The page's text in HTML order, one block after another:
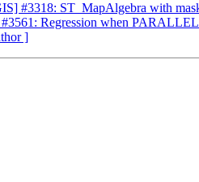
#3318: ST_MapAlgebra with
Regression when
]